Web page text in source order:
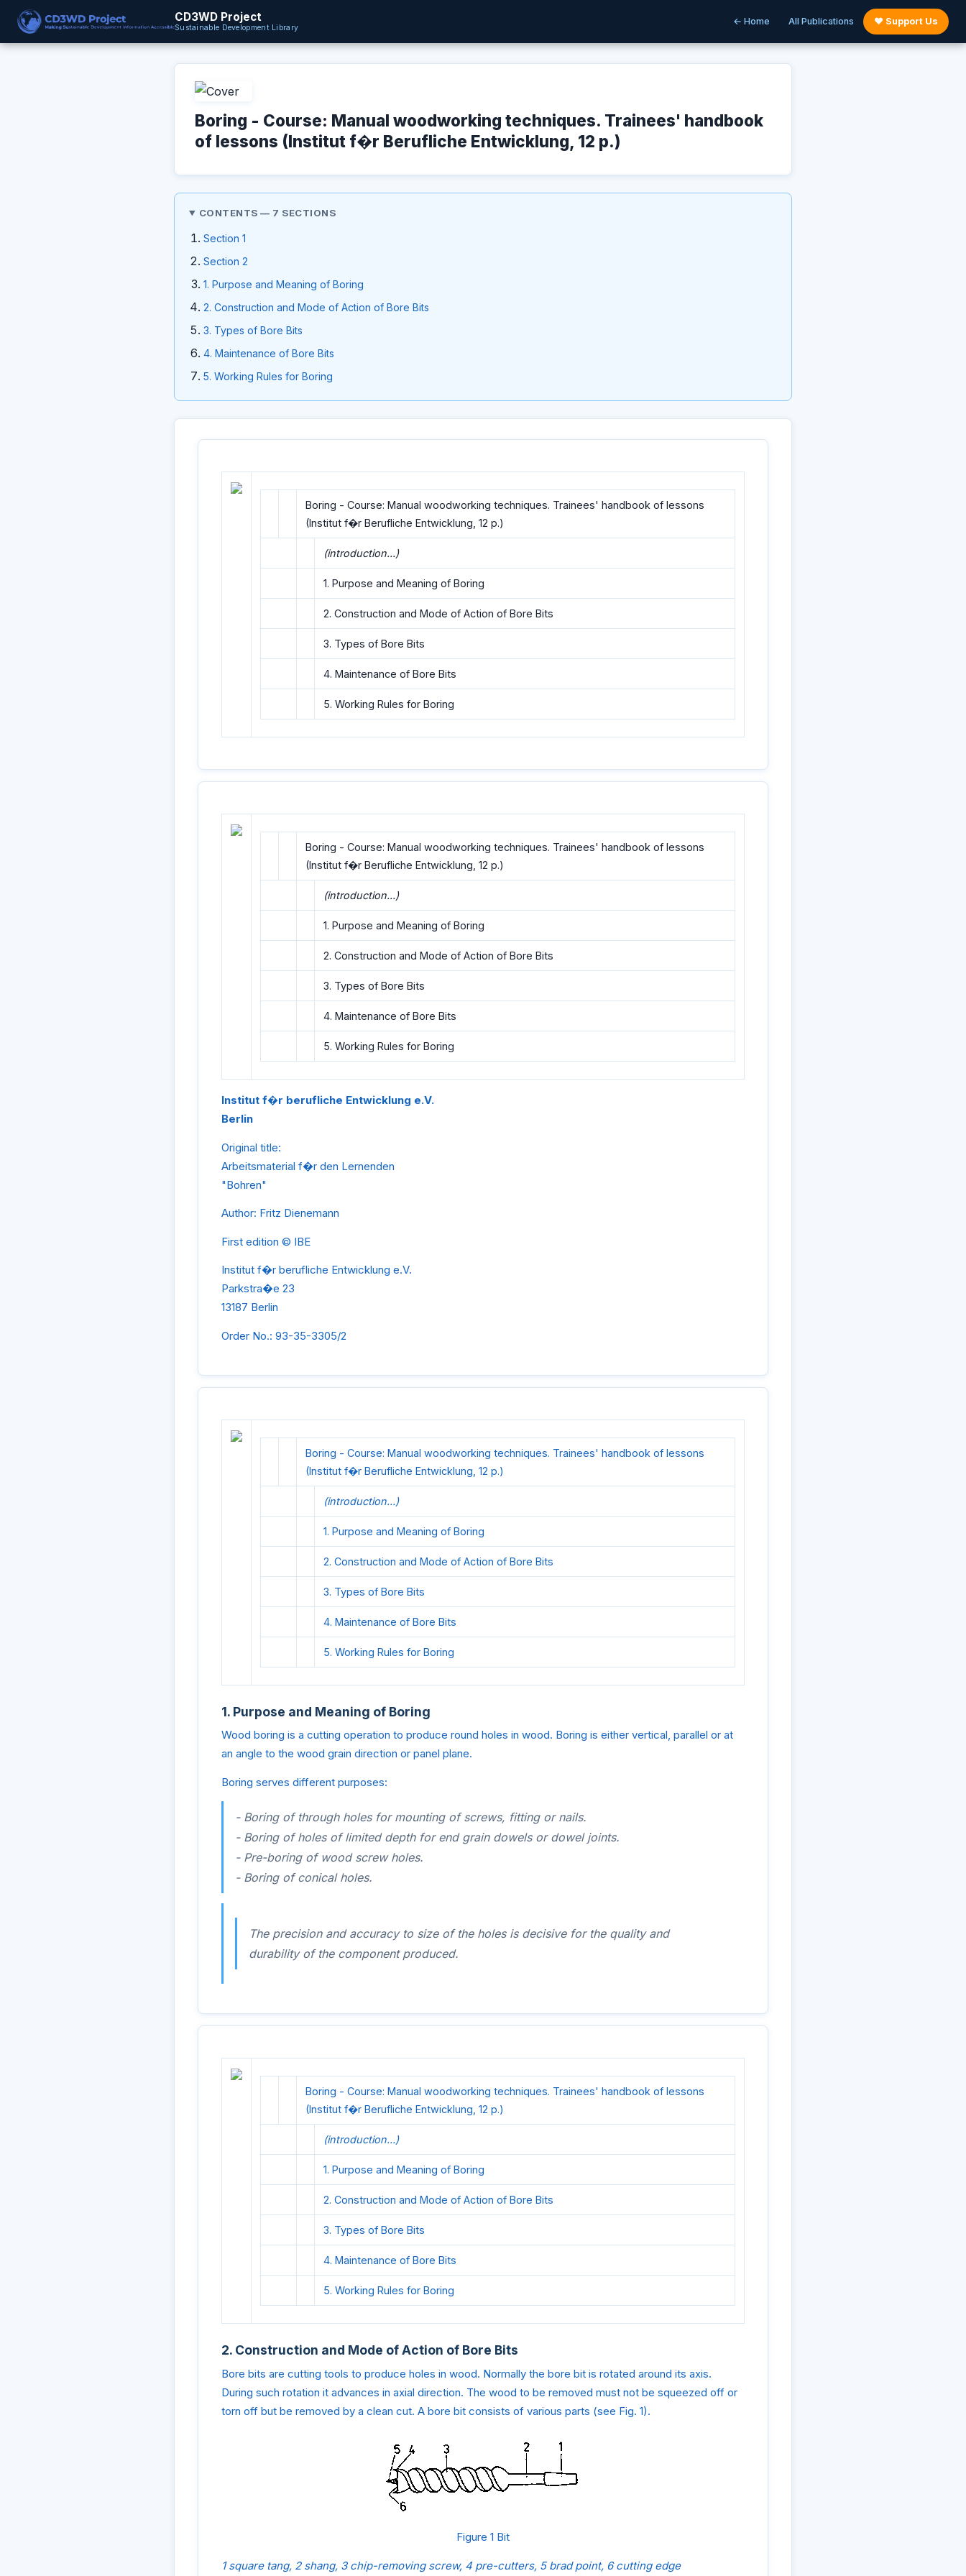
CD3WD Project
Sustainable Development Library
← Home All Publications ♥ Support Us
Boring - Course: Manual woodworking techniques. Trainees' handbook
of lessons (Institut f�r Berufliche Entwicklung, 12 p.)
CONTENTS — 7 SECTIONS
Section 1
Section 2
1. Purpose and Meaning of Boring
2. Construction and Mode of Action of Bore Bits
3. Types of Bore Bits
4. Maintenance of Bore Bits
5. Working Rules for Boring
Boring - Course: Manual woodworking techniques. Trainees' handbook of lessons
(Institut f�r Berufliche Entwicklung, 12 p.)
(introduction...)
1. Purpose and Meaning of Boring
2. Construction and Mode of Action of Bore Bits
3. Types of Bore Bits
4. Maintenance of Bore Bits
5. Working Rules for Boring
Boring - Course: Manual woodworking techniques. Trainees' handbook of lessons
(Institut f�r Berufliche Entwicklung, 12 p.)
(introduction...)
1. Purpose and Meaning of Boring
2. Construction and Mode of Action of Bore Bits
3. Types of Bore Bits
4. Maintenance of Bore Bits
5. Working Rules for Boring
Institut f�r berufliche Entwicklung e.V.
Berlin
Original title:
Arbeitsmaterial f�r den Lernenden
"Bohren"
Author: Fritz Dienemann
First edition © IBE
Institut f�r berufliche Entwicklung e.V.
Parkstra�e 23
13187 Berlin
Order No.: 93-35-3305/2
Boring - Course: Manual woodworking techniques. Trainees' handbook of lessons
(Institut f�r Berufliche Entwicklung, 12 p.)
(introduction...)
1. Purpose and Meaning of Boring
2. Construction and Mode of Action of Bore Bits
3. Types of Bore Bits
4. Maintenance of Bore Bits
5. Working Rules for Boring
1. Purpose and Meaning of Boring
Wood boring is a cutting operation to produce round holes in wood. Boring is either vertical, parallel or at
an angle to the wood grain direction or panel plane.
Boring serves different purposes:
- Boring of through holes for mounting of screws, fitting or nails.
- Boring of holes of limited depth for end grain dowels or dowel joints.
- Pre-boring of wood screw holes.
- Boring of conical holes.
The precision and accuracy to size of the holes is decisive for the quality and
durability of the component produced.
Boring - Course: Manual woodworking techniques. Trainees' handbook of lessons
(Institut f�r Berufliche Entwicklung, 12 p.)
(introduction...)
1. Purpose and Meaning of Boring
2. Construction and Mode of Action of Bore Bits
3. Types of Bore Bits
4. Maintenance of Bore Bits
5. Working Rules for Boring
2. Construction and Mode of Action of Bore Bits
Bore bits are cutting tools to produce holes in wood. Normally the bore bit is rotated around its axis.
During such rotation it advances in axial direction. The wood to be removed must not be squeezed off or
torn off but be removed by a clean cut. A bore bit consists of various parts (see Fig. 1).
Figure 1 Bit
1 square tang, 2 shang, 3 chip-removing screw, 4 pre-cutters, 5 brad point, 6 cutting edge